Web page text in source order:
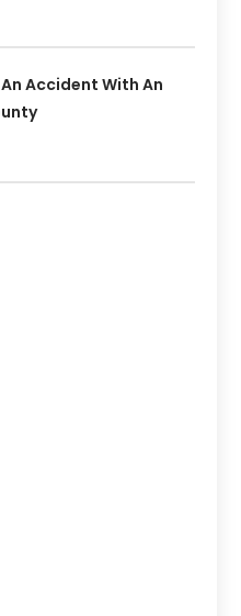
Accident With An